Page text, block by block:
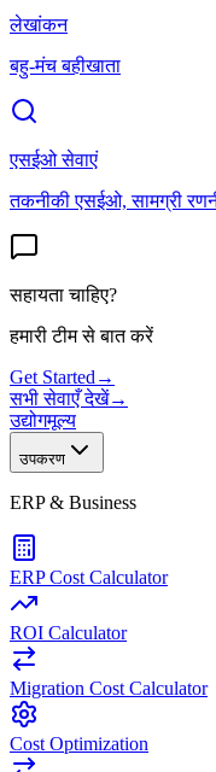
लेखांकन
बहु-मंच बहीखाता
एसईओ सेवाएं
तकनीकी एसईओ, सामग्री
सहायता चाहिए?
हमारी टीम से बात करें
Get Started →
सभी सेवाएँ देखें→
उद्योगमूल्य
उपकरण
ERP & Business
ERP Cost Calculator
ROI Calculator
Migration Cost Calculator
Cost Optimization